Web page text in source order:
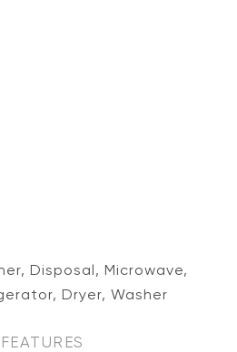
Disposal, Microwave,
Dryer, Washer